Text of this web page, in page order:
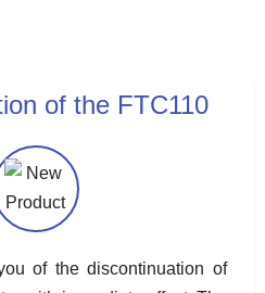
of the FTC110
of the discontinuation of